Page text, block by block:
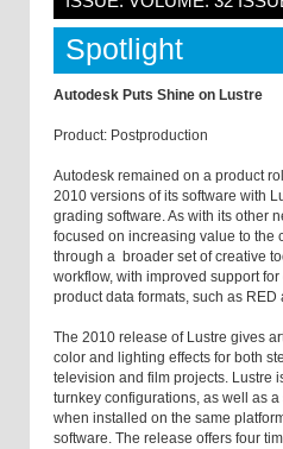
Spotlight
Autodesk Puts Shine on Lustre
Product: Postproduction
Autodesk remained on a product
2010 versions of its software with
grading software. As with its other
focused on increasing value to the
through a broader set of creative
workflow, with improved support
product data formats, such as RED
The 2010 release of Lustre gives
color and lighting effects for both
television and film projects. Lustre
turnkey configurations, as well as
when installed on the same
software. The release offers four